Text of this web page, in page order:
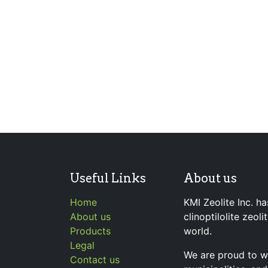
Useful Links
Home
About us
Products
Legal
Contact us
About us
KMI Zeolite Inc.
clinoptilolite
world.
We are proud to